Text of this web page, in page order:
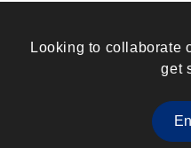
Looking to collaborate
get